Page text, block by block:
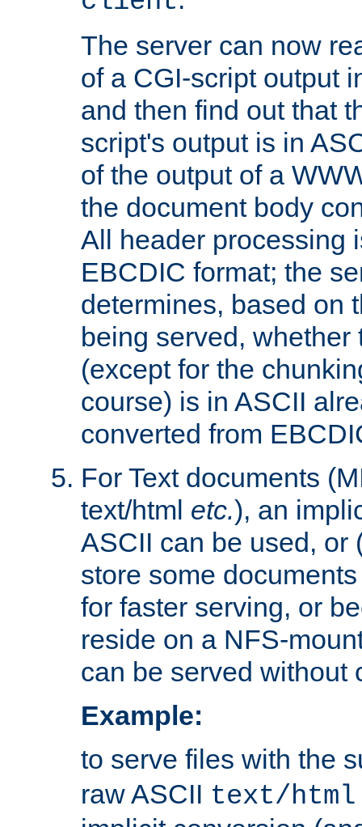
The server can now
of a CGI-script output
and then find out that
script's output is in
of the output of a
the document body
All header processing
EBCDIC format; the
determines, based on
being served,
(except for the
course) is in ASCII
converted from
For Text documents
text/html etc.), an
ASCII can be used, or
store some
for faster serving, or
reside on a NFS-
can be served without
Example:
to serve files with the
raw ASCII text/html